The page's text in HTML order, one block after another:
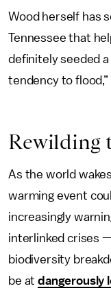
Wood herself has
Tennessee that
definitely seeded
tendency to flood,”
Rewilding
As the world
warming event
increasingly
interlinked crises
biodiversity
be atdangerously